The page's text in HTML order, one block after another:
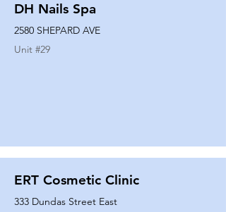
DH Nails Spa
2580 SHEPARD AVE
Unit #29
ERT Cosmetic Clinic
333 Dundas Street East